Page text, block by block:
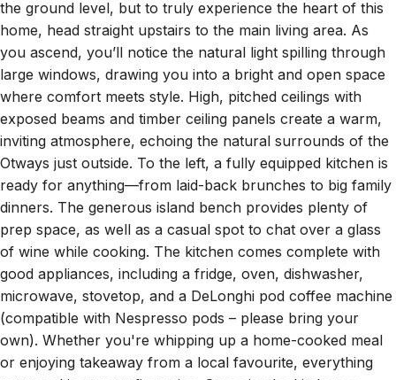
home, head straight upstairs to the main living area. As
you ascend, you’ll notice the natural light spilling through
large windows, drawing you into a bright and open space
where comfort meets style. High, pitched ceilings with
exposed beams and timber ceiling panels create a warm,
inviting atmosphere, echoing the natural surrounds of the
Otways just outside. To the left, a fully equipped kitchen is
ready for anything—from laid-back brunches to big family
dinners. The generous island bench provides plenty of
prep space, as well as a casual spot to chat over a glass
of wine while cooking. The kitchen comes complete with
good appliances, including a fridge, oven, dishwasher,
microwave, stovetop, and a DeLonghi pod coffee machine
(compatible with Nespresso pods – please bring your
own). Whether you're whipping up a home-cooked meal
or enjoying takeaway from a local favourite, everything
you need is at your fingertips. Opposite the kitchen, a